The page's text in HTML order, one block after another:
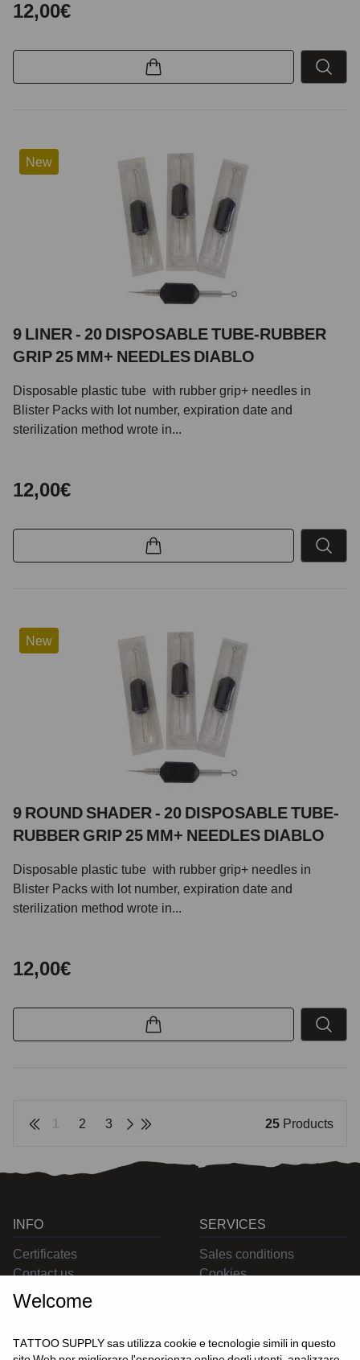
12,00€
New
9 LINER - 20 DISPOSABLE TUBE-RUBBER
GRIP 25 MM+ NEEDLES DIABLO
Disposable plastic tube with rubber grip+ needles in
Blister Packs with lot number, expiration date and
sterilization method wrote in...
12,00€
New
9 ROUND SHADER - 20 DISPOSABLE TUBE-
RUBBER GRIP 25 MM+ NEEDLES DIABLO
Disposable plastic tube with rubber grip+ needles in
Blister Packs with lot number, expiration date and
sterilization method wrote in...
12,00€
1 2 3 25 Products
INFO
Certificates
Contact us
SERVICES
Sales conditions
Cookies
Welcome
TATTOO SUPPLY sas utilizza cookie e tecnologie simili in questo